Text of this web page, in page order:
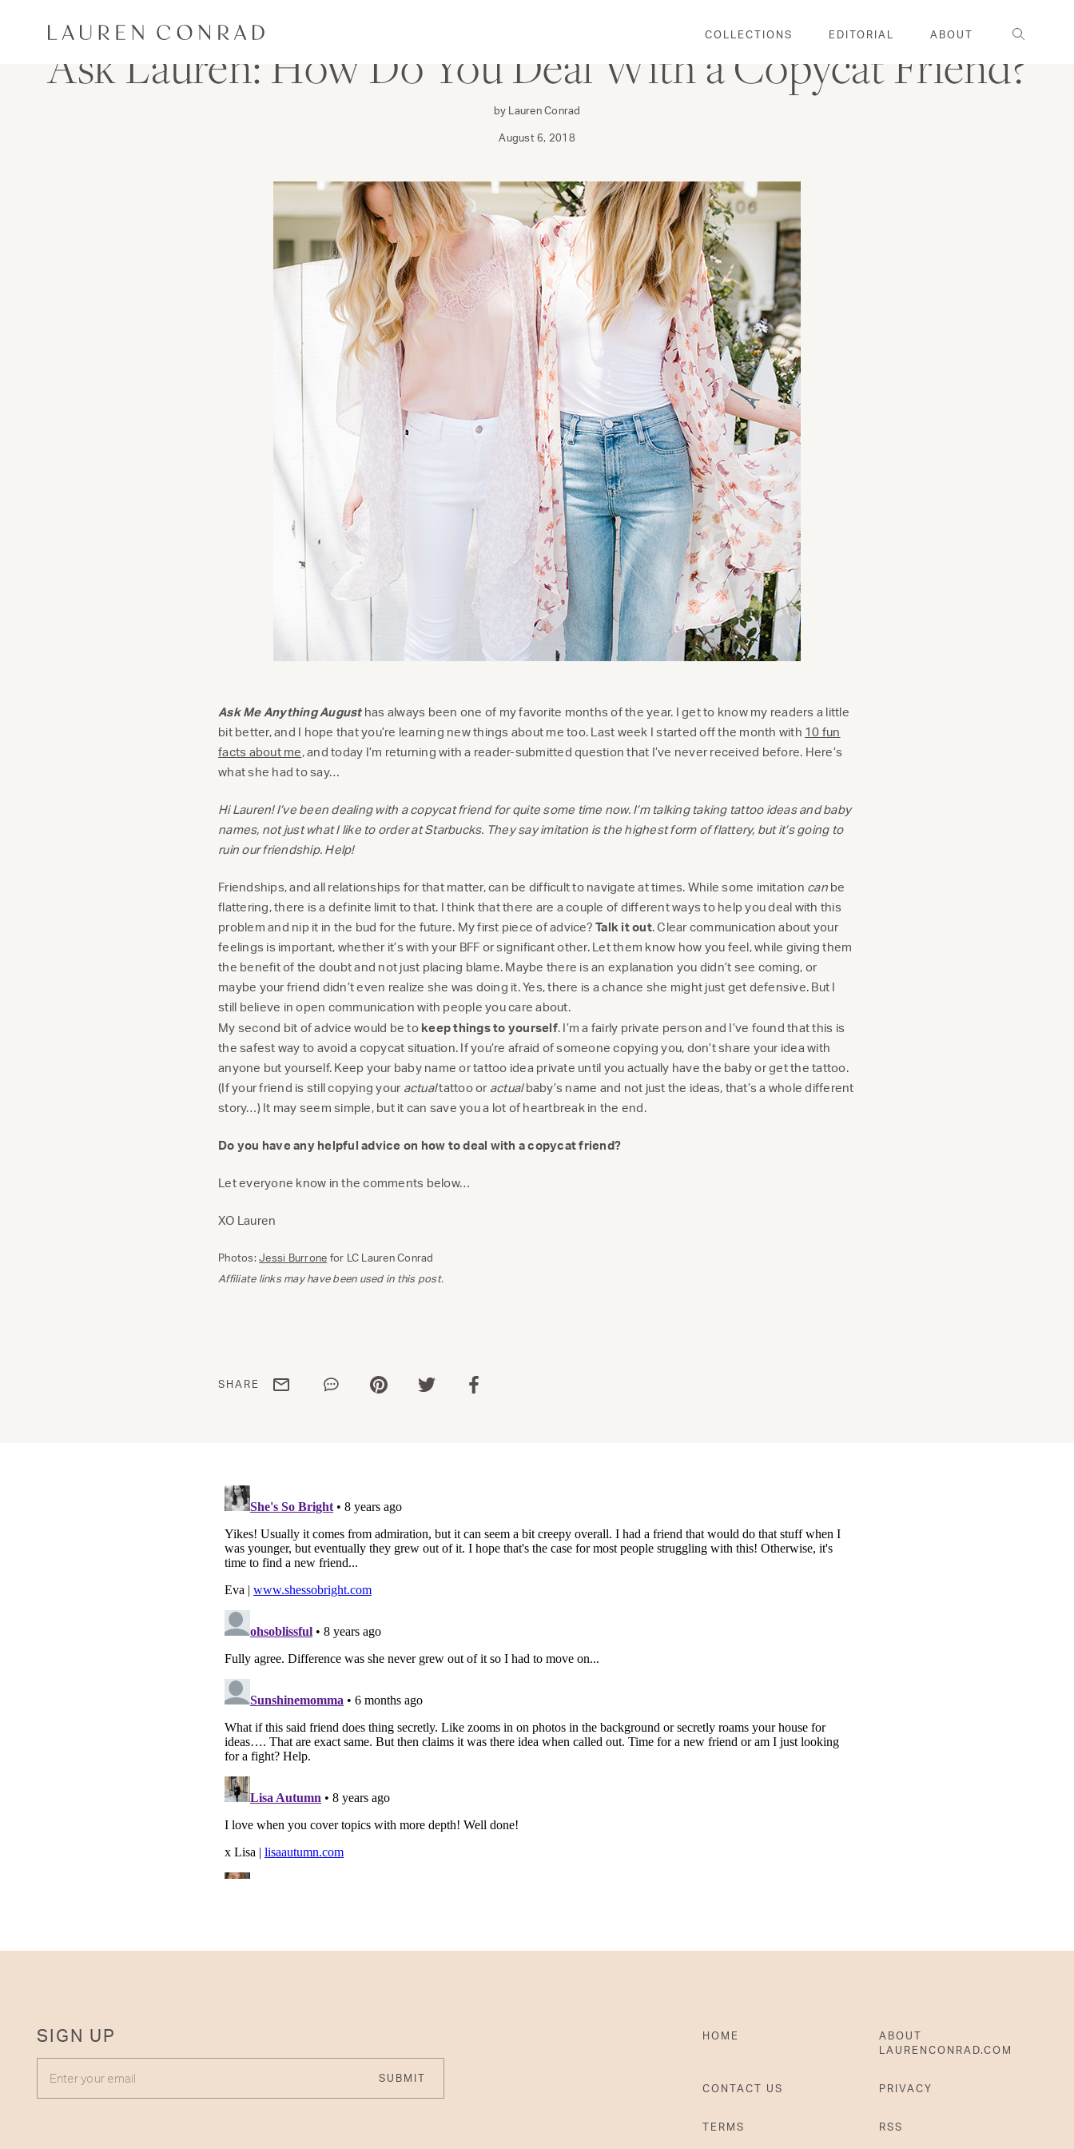
Lauren Conrad
COLLECTIONS EDITORIAL ABOUT Search
Ask Lauren: How Do You Deal With a Copycat Friend?
by Lauren Conrad
August 6, 2018
Ask Me Anything August has always been one of my favorite months of the year. I get to know my readers a little
bit better, and I hope that you’re learning new things about me too. Last week I started off the month with 10 fun
facts about me, and today I’m returning with a reader-submitted question that I’ve never received before. Here’s
what she had to say…
Hi Lauren! I’ve been dealing with a copycat friend for quite some time now. I’m talking taking tattoo ideas and baby
names, not just what I like to order at Starbucks. They say imitation is the highest form of flattery, but it’s going to
ruin our friendship. Help!
Friendships, and all relationships for that matter, can be difficult to navigate at times. While some imitation can be
flattering, there is a definite limit to that. I think that there are a couple of different ways to help you deal with this
problem and nip it in the bud for the future. My first piece of advice?Talk it out. Clear communication about your
feelings is important, whether it’s with your BFF or significant other. Let them know how you feel, while giving them
the benefit of the doubt and not just placing blame. Maybe there is an explanation you didn’t see coming, or
maybe your friend didn’t even realize she was doing it. Yes, there is a chance she might just get defensive. But I
still believe in open communication with people you care about.
My second bit of advice would be to keep things to yourself. I’m a fairly private person and I’ve found that this is
the safest way to avoid a copycat situation. If you’re afraid of someone copying you, don’t share your idea with
anyone but yourself. Keep your baby name or tattoo idea private until you actually have the baby or get the tattoo.
(If your friend is still copying your actualtattoo or actualbaby’s name and not just the ideas, that’s a whole different
story…) It may seem simple, but it can save you a lot of heartbreak in the end.
Do you have any helpful advice on how to deal with a copycat friend?
Let everyone know in the comments below…
XO Lauren
Photos:Jessi Burrone for LC Lauren Conrad
Affiliate links may have been used in this post.
SHARE Share via emailShare via WhatsApp
Share via Pinterest
Share via TwitterShare via Facebook
SIGN UP
SUBMIT
HOME
ABOUT
LAURENCONRAD.COM
CONTACT US PRIVACY
TERMS RSS